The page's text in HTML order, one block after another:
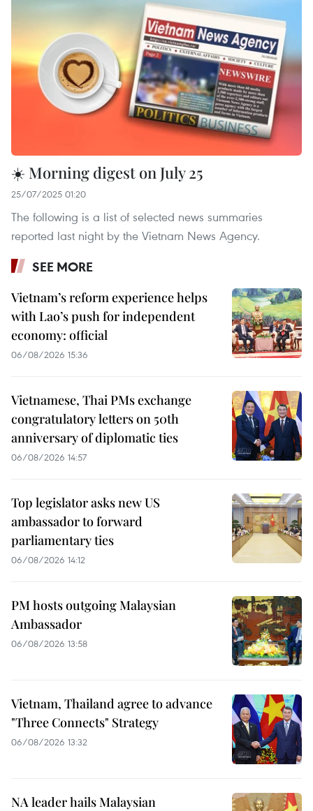
☀️ Morning digest on July 25
25/07/2025 01:20
The following is a list of selected news summaries
reported last night by the Vietnam News Agency.
SEE MORE
Vietnam’s reform experience helps
with Lao’s push for independent
economy: official
06/08/2026 15:36
Vietnamese, Thai PMs exchange
congratulatory letters on 50th
anniversary of diplomatic ties
06/08/2026 14:57
Top legislator asks new US
ambassador to forward
parliamentary ties
06/08/2026 14:12
PM hosts outgoing Malaysian
Ambassador
06/08/2026 13:58
Vietnam, Thailand agree to advance
"Three Connects" Strategy
06/08/2026 13:32
NA leader hails Malaysian